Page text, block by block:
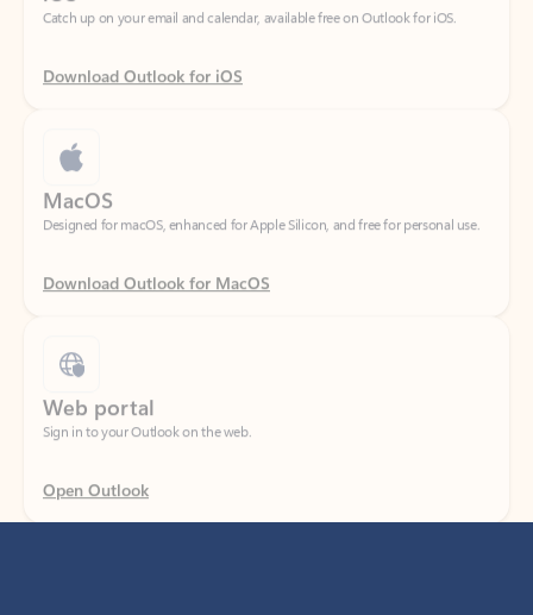
Download Outlook for iOS
Designed for macOS, enhanced for Apple Silicon, and free for personal use.
Download Outlook for MacOS
Sign in to your Outlook on the web.
Open Outlook